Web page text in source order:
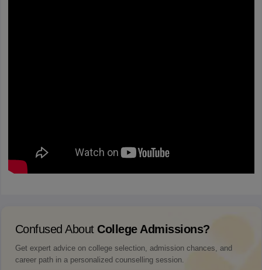
Confused About College Admissions?
Get expert advice on college selection, admission chances, and
career path in a personalized counselling session.